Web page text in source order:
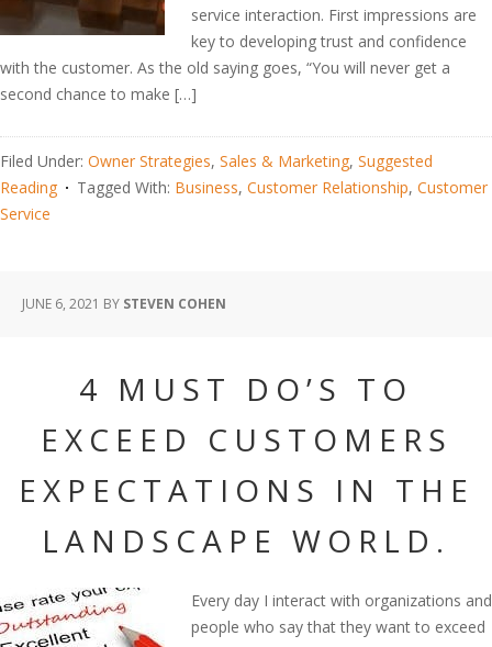
service interaction. First impressions are
key to developing trust and confidence
with the customer. As the old saying goes, “You will never get a
second chance to make […]
Filed Under: Owner Strategies, Sales & Marketing, Suggested
Reading
Tagged With: Business, Customer Relationship, Customer
Service
JUNE 6, 2021 BY STEVEN COHEN
4 MUST DO’S TO
EXCEED CUSTOMERS
EXPECTATIONS IN THE
LANDSCAPE WORLD.
Every day I interact with organizations and
people who say that they want to exceed